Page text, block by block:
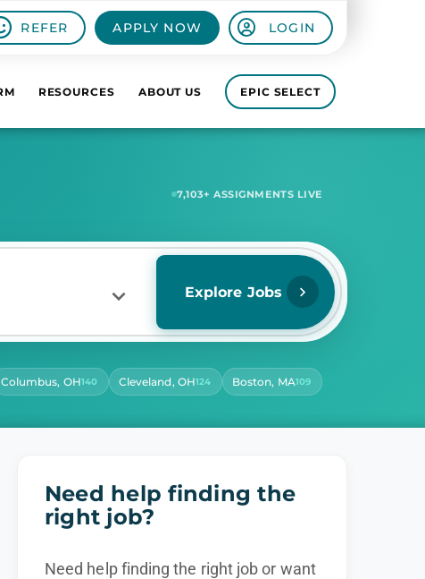
REFER APPLY NOW LOGIN
RESOURCES ABOUT US EPIC SELECT
7,580+ ASSIGNMENTS LIVE
Explore Jobs
HOURS PER DAY
Select Hours Per Day
Columbus, OH140 Cleveland, OH124 Boston, MA109
Need help finding the
right job?
Need help finding the right job or want